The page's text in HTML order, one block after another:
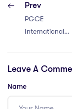
Prev
PGCE
International
Excellence in
Leave A
Name